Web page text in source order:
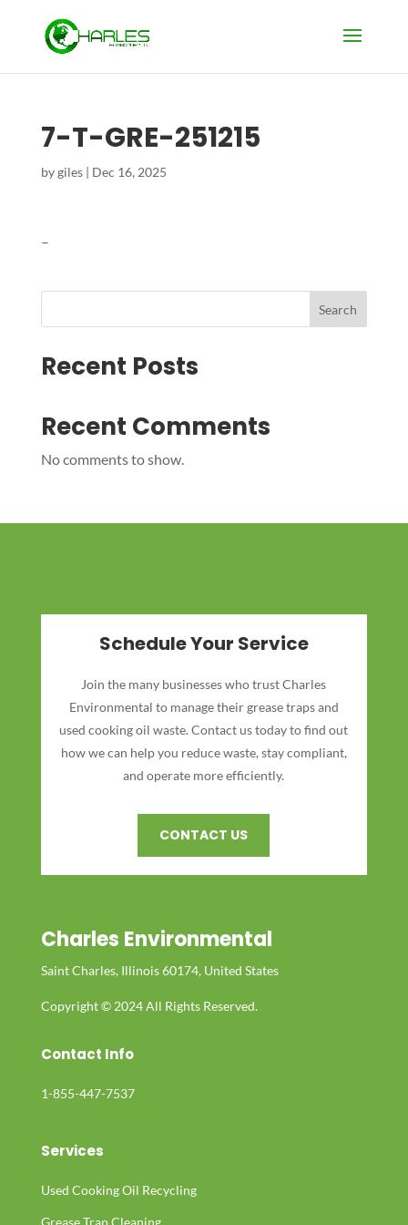
7-T-GRE-251215
bygiles| Dec 16, 2025
–
Search
Recent Posts
Recent Comments
No comments to show.
Schedule Your Service
Join the many businesses who trust Charles
Environmental to manage their grease traps and
used cooking oil waste. Contact us today to find out
how we can help you reduce waste, stay compliant,
and operate more efficiently.
CONTACT US
Charles Environmental
Saint Charles, Illinois 60174, United States
Copyright © 2024 All Rights Reserved.
Contact Info
1-855-447-7537
Services
Used Cooking Oil Recycling
Grease Trap Cleaning